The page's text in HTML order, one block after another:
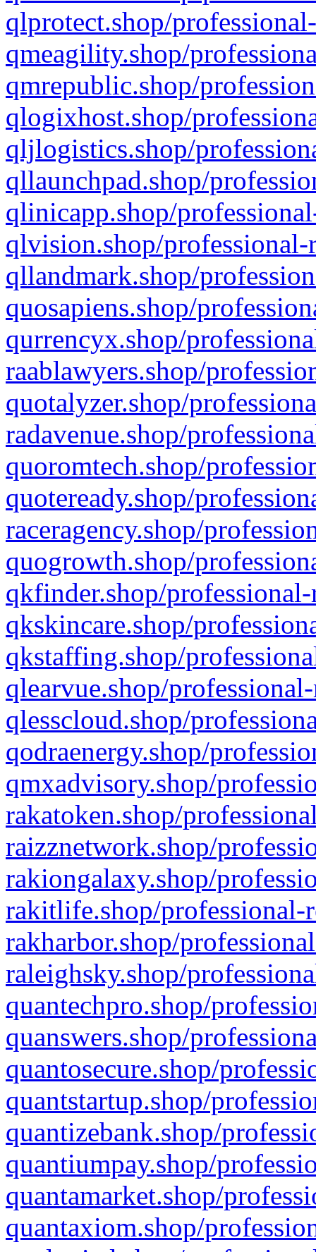
qlprotect.shop/
qmeagility.shop/
qmrepublic.shop/
qlogixhost.shop/
qljlogistics.shop/
qllaunchpad.shop/
qlinicapp.shop/
qlvision.shop/
qllandmark.shop/
quosapiens.shop/
qurrencyx.shop/
raablawyers.shop/
quotalyzer.shop/
radavenue.shop/
quoromtech.shop/
quoteready.shop/
raceragency.shop/
quogrowth.shop/
qkfinder.shop/
qkskincare.shop/
qkstaffing.shop/
qlearvue.shop/
qlesscloud.shop/
qodraenergy.shop/
qmxadvisory.shop/
rakatoken.shop/
raizznetwork.shop/
rakiongalaxy.shop/
rakitlife.shop/professional-
rakharbor.shop/
raleighsky.shop/
quantechpro.shop/
quanswers.shop/
quantosecure.shop/
quantstartup.shop/
quantizebank.shop/
quantiumpay.shop/
quantamarket.shop/
quantaxiom.shop/